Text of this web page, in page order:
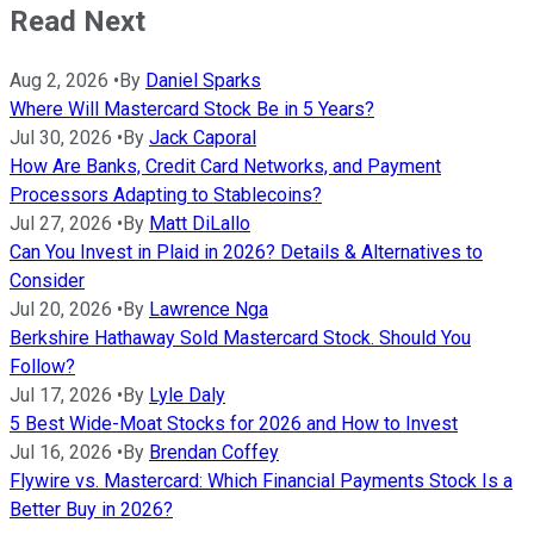
Read Next
Aug 2, 2026 •By Daniel Sparks
Where Will Mastercard Stock Be in 5 Years?
Jul 30, 2026 •By Jack Caporal
How Are Banks, Credit Card Networks, and Payment
Processors Adapting to Stablecoins?
Jul 27, 2026 •By Matt DiLallo
Can You Invest in Plaid in 2026? Details & Alternatives to
Consider
Jul 20, 2026 •By Lawrence Nga
Berkshire Hathaway Sold Mastercard Stock. Should You
Follow?
Jul 17, 2026 •By Lyle Daly
5 Best Wide-Moat Stocks for 2026 and How to Invest
Jul 16, 2026 •By Brendan Coffey
Flywire vs. Mastercard: Which Financial Payments Stock Is a
Better Buy in 2026?